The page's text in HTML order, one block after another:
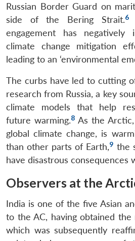
Russian Border Guard on
side of the Bering Strait.6
engagement has negatively
climate change mitigation
leading to an ‘environmental
The curbs have led to cutting
research from Russia, a key
climate models that help
future warming.8 As the
global climate change, is
than other parts of Earth,9 the
have disastrous consequences
Observers at the
India is one of the five Asian
to the AC, having obtained the
which was subsequently